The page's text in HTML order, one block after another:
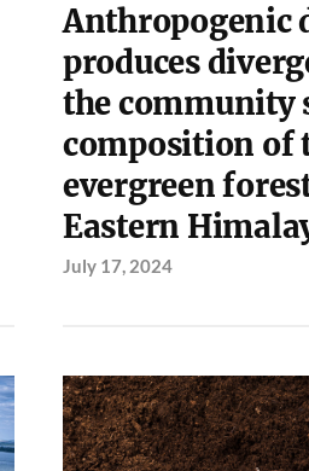
Anthropogenic
produces
the community
composition of
evergreen
Eastern
July 17, 2024